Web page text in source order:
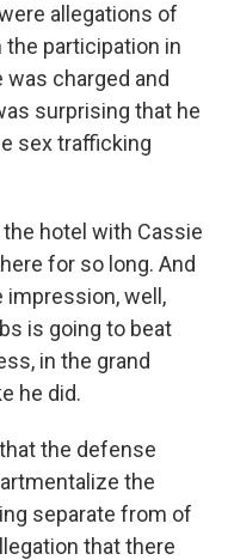
allegations of
participation in
charged and
surprising that he
sex trafficking
the hotel with Cassie
for so long. And
impression, well,
is going to beat
in the grand
he did.
that the defense
the
separate from of
that there